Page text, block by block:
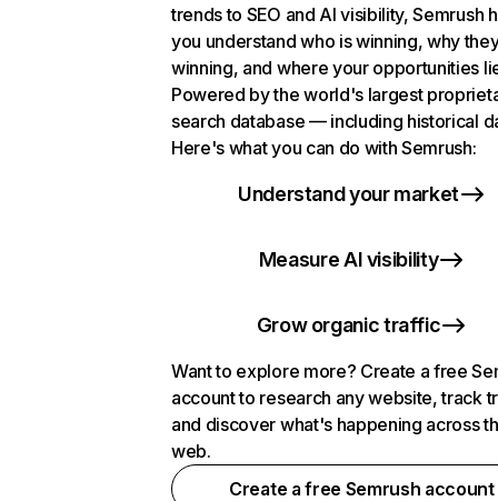
trends to SEO and AI visibility, Semrush
you understand who is winning, why
winning, and where your opportunities
Powered by the world's largest
search database — including historical
Here's what you can do with Semrush:
Understand your market
Measure AI visibility
Grow organic traffic
Want to explore more? Create a free
account to research any website, track
and discover what's happening across
web.
Create a free Semrush account